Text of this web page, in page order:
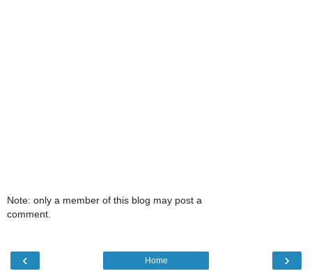
Note: only a member of this blog may post a
comment.
‹ ›
Home